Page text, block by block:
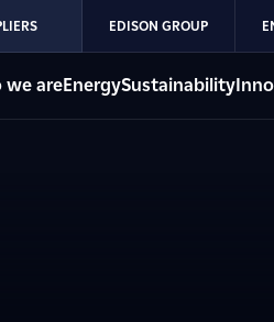
EDISON GROUP
we areEnergySustainability